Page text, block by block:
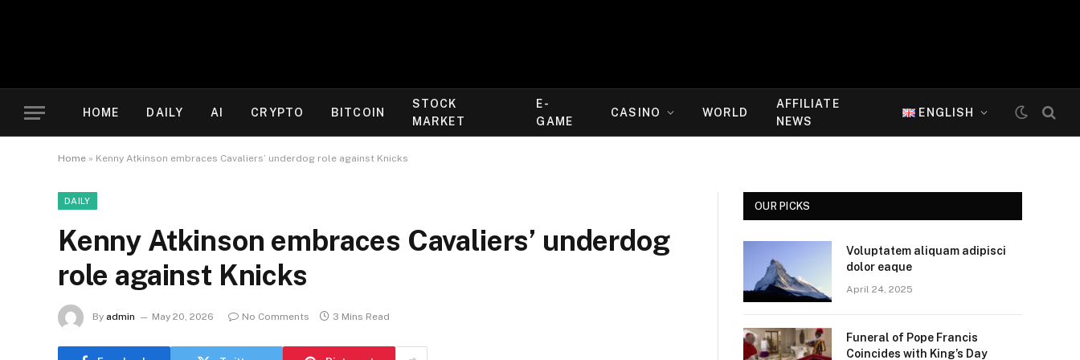
HOME DAILY AI CRYPTO BITCOIN
STOCK
MARKET
E-
GAME
CASINO WORLD
AFFILIATE
NEWS
ENGLISH
Home » Kenny Atkinson embraces Cavaliers’ underdog role against Knicks
DAILY
Kenny Atkinson embraces Cavaliers’ underdog
role against Knicks
By admin May 20, 2026 No Comments 3 Mins Read
OUR PICKS
Voluptatem aliquam adipisci
dolor eaque
April 24, 2025
Funeral of Pope Francis
Coincides with King’s Day